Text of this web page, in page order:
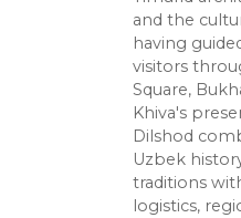
and the
having
visitors
Square,
Khiva's
Dilshod
Uzbek
traditions
logistics,